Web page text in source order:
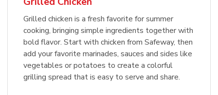
Grilled chicken is a fresh favorite for summer
cooking, bringing simple ingredients together with
bold flavor. Start with chicken from Safeway, then
add your favorite marinades, sauces and sides like
vegetables or potatoes to create a colorful
grilling spread that is easy to serve and share.